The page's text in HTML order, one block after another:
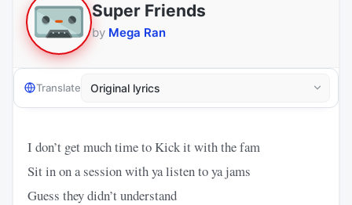
Super Friends
by Mega Ran
Translate
I don’t get much time to Kick it with the fam
Sit in on a session with ya listen to ya jams
Guess they didn’t understand